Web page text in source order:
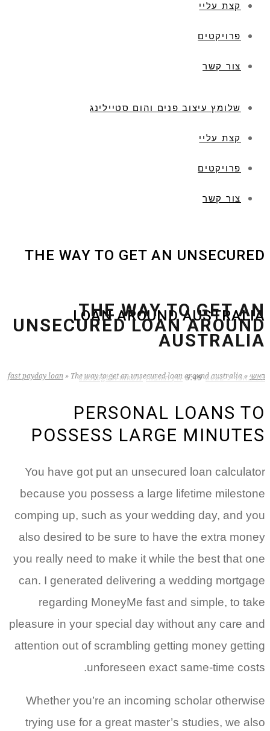
קצת עליי
פרויקטים
צור קשר
שלומץ עיצוב פנים והום סטיילינג
קצת עליי
פרויקטים
צור קשר
THE WAY TO GET AN UNSECURED
LOAN AROUND AUSTRALIA
ראשי »
fast payday loan » The way to get an unsecured loan around australia
THE WAY TO GET AN
UNSECURED LOAN AROUND
AUSTRALIA
19 באפריל 2022 5:49 אין תגובות zB3i6gbWmhSH
PERSONAL LOANS TO
POSSESS LARGE MINUTES
You have got put an unsecured loan calculator
because you possess a large lifetime milestone
comping up, such as your wedding day, and you
also desired to be sure to have the extra money
you really need to make it while the best that one
can. I generated delivering a wedding mortgage
regarding MoneyMe fast and simple, to take
pleasure in your special day without any care and
attention out of scrambling getting money getting
unforeseen exact same-time costs.
Whether you’re an incoming scholar otherwise
trying use for a great master’s studies, we also